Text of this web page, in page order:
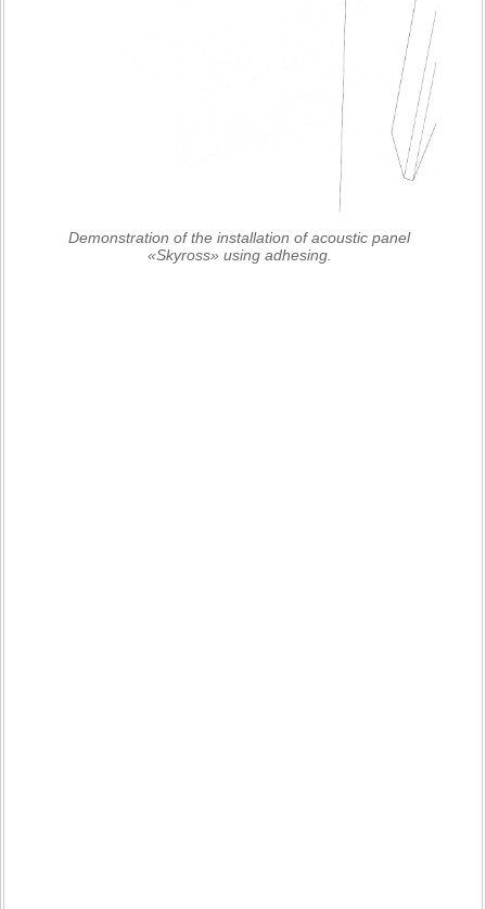
Demonstration of the installation of acoustic panel
«Skyross» using adhesing.